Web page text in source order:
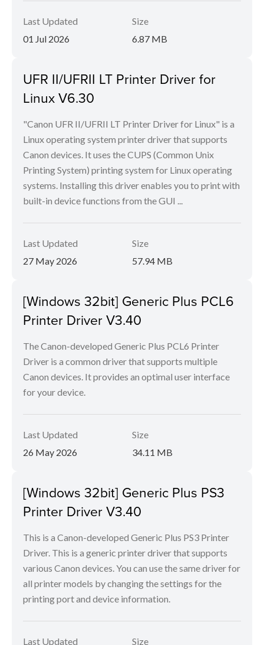
Last Updated
01 Jul 2026
Size
6.87 MB
UFR II/UFRII LT Printer Driver for
Linux V6.30
"Canon UFR II/UFRII LT Printer Driver for Linux" is a
Linux operating system printer driver that supports
Canon devices. It uses the CUPS (Common Unix
Printing System) printing system for Linux operating
systems. Installing this driver enables you to print with
built-in device functions from the GUI ...
Last Updated
27 May 2026
Size
57.94 MB
[Windows 32bit] Generic Plus PCL6
Printer Driver V3.40
The Canon-developed Generic Plus PCL6 Printer
Driver is a common driver that supports multiple
Canon devices. It provides an optimal user interface
for your device.
Last Updated
26 May 2026
Size
34.11 MB
[Windows 32bit] Generic Plus PS3
Printer Driver V3.40
This is a Canon-developed Generic Plus PS3 Printer
Driver. This is a generic printer driver that supports
various Canon devices. You can use the same driver for
all printer models by changing the settings for the
printing port and device information.
Last Updated Size